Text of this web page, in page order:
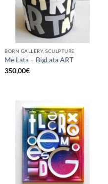
BORN GALLERY, SCULPTURE
Me Lata – BigLata ART
350,00€